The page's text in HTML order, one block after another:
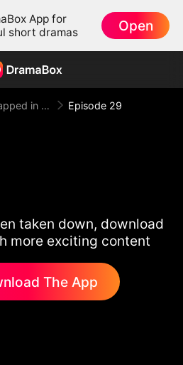
App for
short dramas
Open
Trapped in Your Toxic Love Episode 29
taken down, download
more exciting content
The App